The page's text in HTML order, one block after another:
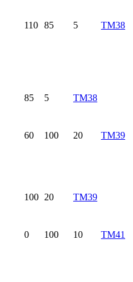
110 85 5
TM38
85 5
TM38
60 100 20
TM39
100 20
TM39
0 100 10
TM41